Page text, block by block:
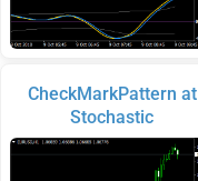
CheckMarkPattern at
Stochastic